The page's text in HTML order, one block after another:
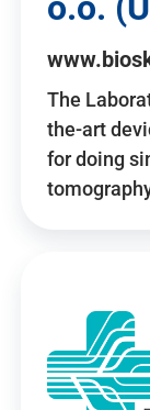
The
the-art
for doing